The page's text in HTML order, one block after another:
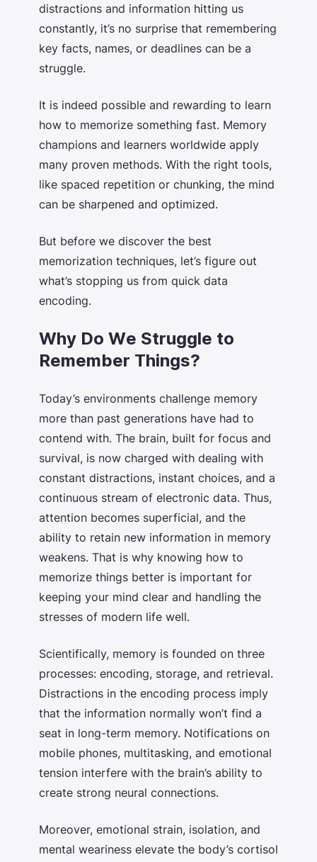
distractions and information hitting us
constantly, it’s no surprise that remembering
key facts, names, or deadlines can be a
struggle.
It is indeed possible and rewarding to learn
how to memorize something fast. Memory
champions and learners worldwide apply
many proven methods. With the right tools,
like spaced repetition or chunking, the mind
can be sharpened and optimized.
But before we discover the best
memorization techniques, let’s figure out
what’s stopping us from quick data
encoding.
Why Do We Struggle to
Remember Things?
Today’s environments challenge memory
more than past generations have had to
contend with. The brain, built for focus and
survival, is now charged with dealing with
constant distractions, instant choices, and a
continuous stream of electronic data. Thus,
attention becomes superficial, and the
ability to retain new information in memory
weakens. That is why knowing how to
memorize things better is important for
keeping your mind clear and handling the
stresses of modern life well.
Scientifically, memory is founded on three
processes: encoding, storage, and retrieval.
Distractions in the encoding process imply
that the information normally won’t find a
seat in long-term memory. Notifications on
mobile phones, multitasking, and emotional
tension interfere with the brain’s ability to
create strong neural connections.
Moreover, emotional strain, isolation, and
mental weariness elevate the body’s cortisol